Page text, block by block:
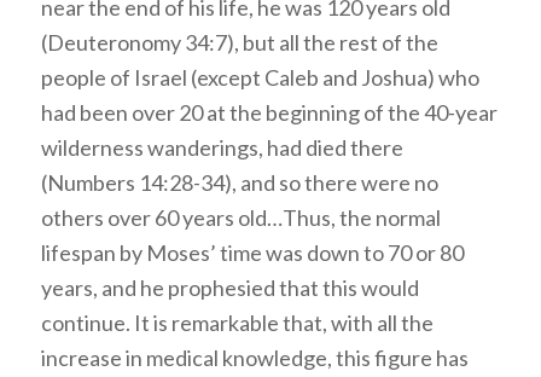
near the end of his life, he was 120 years old
(Deuteronomy 34:7), but all the rest of the
people of Israel (except Caleb and Joshua) who
had been over 20 at the beginning of the 40-year
wilderness wanderings, had died there
(Numbers 14:28-34), and so there were no
others over 60 years old…Thus, the normal
lifespan by Moses’ time was down to 70 or 80
years, and he prophesied that this would
continue. It is remarkable that, with all the
increase in medical knowledge, this figure has